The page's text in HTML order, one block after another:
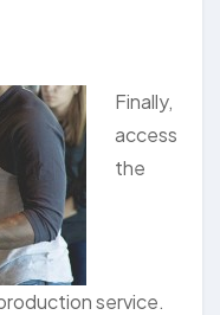
Finally,
access
the
service.